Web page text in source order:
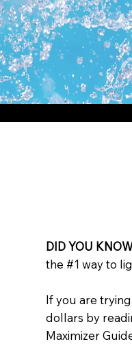
DID YOU
the #1 way to
If you are
dollars by
Maximizer